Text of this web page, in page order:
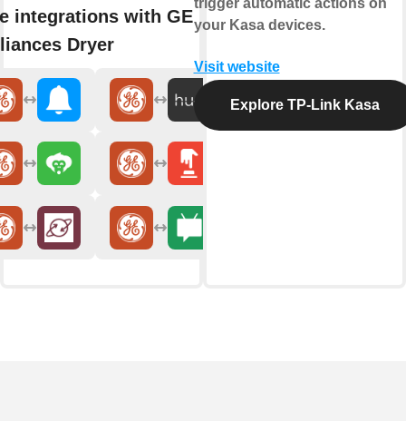
integrations with GE
Dryer
trigger automatic actions on
your Kasa devices.
Visit website
Explore TP-Link Kasa